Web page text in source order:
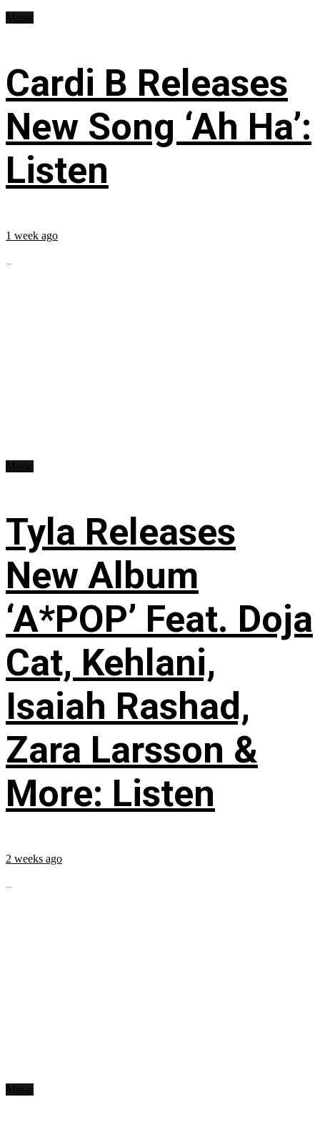
Cardi B Releases
New Song ‘Ah Ha’:
Listen
1 week ago
...
Tyla Releases
New Album
‘A*POP’ Feat. Doja
Cat, Kehlani,
Isaiah Rashad,
Zara Larsson &
More: Listen
2 weeks ago
...